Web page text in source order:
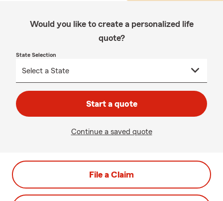
Would you like to create a personalized life
quote?
State Selection
Start a quote
Continue a saved quote
File a Claim